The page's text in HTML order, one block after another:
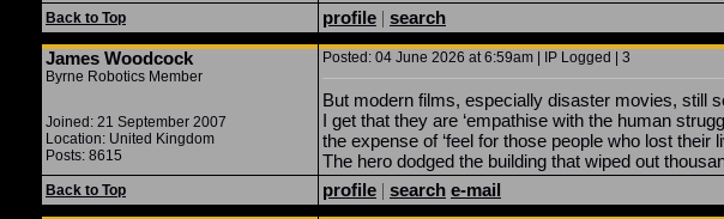
Back to Top profile | search
James Woodcock
Byrne Robotics Member
Joined: 21 September 2007
Location: United Kingdom
Posts: 8615
Posted: 04 June 2026 at 6:59am | IP Logged | 3
But modern films, especially disaster movies, still
I get that they are ‘empathise with the human
the expense of ‘feel for those people who lost their
The hero dodged the building that wiped out
Back to Top profile | search e-mail